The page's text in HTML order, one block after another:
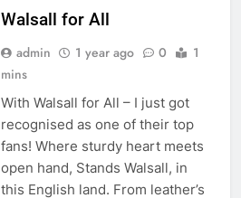
Walsall for All
admin 1 year ago 0
1
mins
With Walsall for All – I just got
recognised as one of their top
fans! Where sturdy heart meets
open hand, Stands Walsall, in
this English land. From leather’s